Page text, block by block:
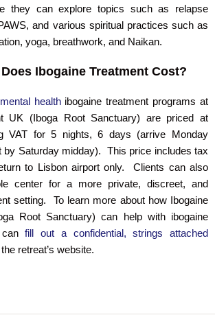
they can explore topics such as relapse
and various spiritual practices such as
yoga, breathwork, and Naikan.
Ibogaine Treatment Cost?
mental healthibogaine treatment programs at
UK (Iboga Root Sanctuary) are priced at
VAT for 5 nights, 6 days (arrive Monday
by Saturday midday). This price includes tax
to Lisbon airport only. Clients can also
center for a more private, discreet, and
setting. To learn more about how Ibogaine
Root Sanctuary) can help with ibogaine
fill out a confidential, strings attached
retreat’s website.